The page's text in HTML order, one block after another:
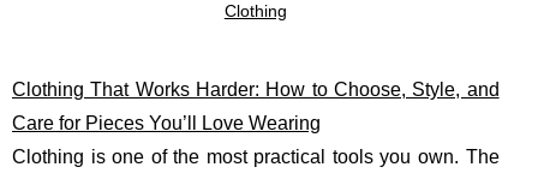
Clothing
Clothing That Works Harder: How to Choose, Style, and
Care for Pieces You’ll Love Wearing
Clothing is one of the most practical tools you own. The